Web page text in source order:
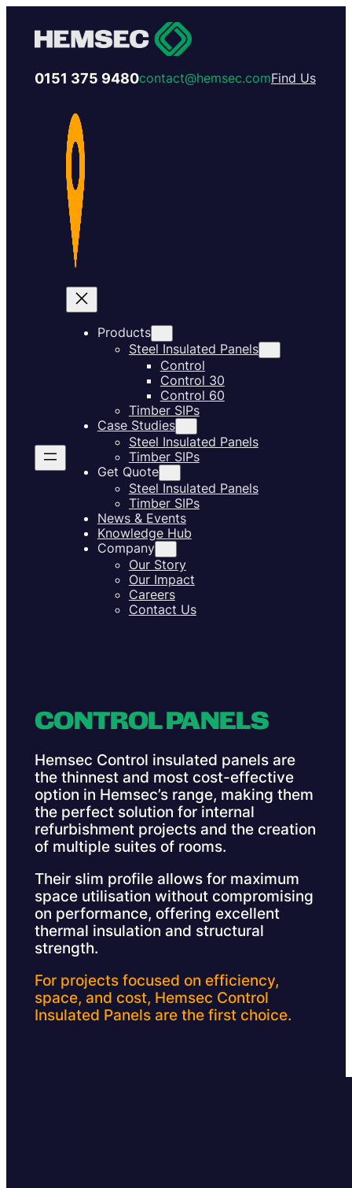
0151 375 9480contact@hemsec.comFind Us
Products
Steel Insulated Panels
Control
Control 30
Control 60
Timber SIPs
Case Studies
Steel Insulated Panels
Timber SIPs
Get Quote
Steel Insulated Panels
Timber SIPs
News & Events
Knowledge Hub
Company
Our Story
Our Impact
Careers
Contact Us
CONTROL PANELS
Hemsec Control insulated panels are
the thinnest and most cost-effective
option in Hemsec’s range, making them
the perfect solution for internal
refurbishment projects and the creation
of multiple suites of rooms.
Their slim profile allows for maximum
space utilisation without compromising
on performance, offering excellent
thermal insulation and structural
strength.
For projects focused on efficiency,
space, and cost, Hemsec Control
Insulated Panels are the first choice.